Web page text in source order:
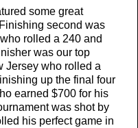
some great
second was
rolled a 240 and
was our top
Jersey who rolled a
up the final four
earned $700 for his
was shot by
his perfect game in